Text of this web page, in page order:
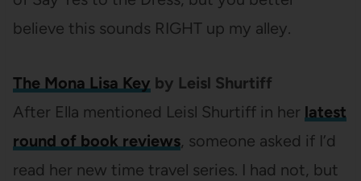
believe this sounds RIGHT up my alley.
The Mona Lisa Key by Leisl Shurtiff
After Ella mentioned Leisl Shurtiff in her latest
round of book reviews, someone asked if I’d
read her new time travel series. I had not, but